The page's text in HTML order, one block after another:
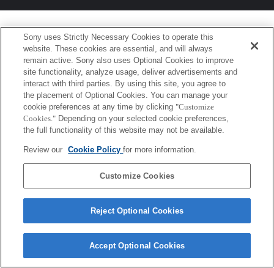
Sony uses Strictly Necessary Cookies to operate this
website. These cookies are essential, and will always
remain active. Sony also uses Optional Cookies to improve
site functionality, analyze usage, deliver advertisements and
interact with third parties. By using this site, you agree to
the placement of Optional Cookies. You can manage your
cookie preferences at any time by clicking "Customize
Cookies." Depending on your selected cookie preferences,
the full functionality of this website may not be available.
Review our Cookie Policyfor more information.
Customize Cookies
Reject Optional Cookies
Accept Optional Cookies